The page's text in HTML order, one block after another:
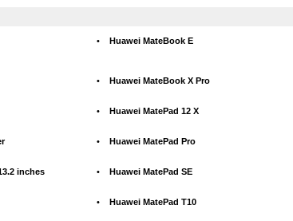
• Huawei MateBook E
• Huawei MateBook X Pro
• Huawei MatePad 12 X
• Huawei MatePad Pro
inches • Huawei MatePad SE
• Huawei MatePad T10